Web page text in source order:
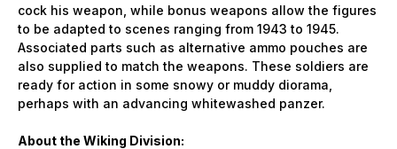
cock his weapon, while bonus weapons allow the figures
to be adapted to scenes ranging from 1943 to 1945.
Associated parts such as alternative ammo pouches are
also supplied to match the weapons. These soldiers are
ready for action in some snowy or muddy diorama,
perhaps with an advancing whitewashed panzer.
About the Wiking Division: